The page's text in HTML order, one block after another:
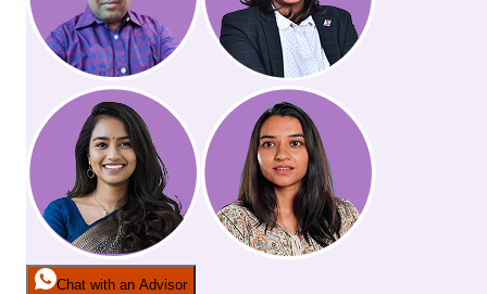
Chat with an Advisor